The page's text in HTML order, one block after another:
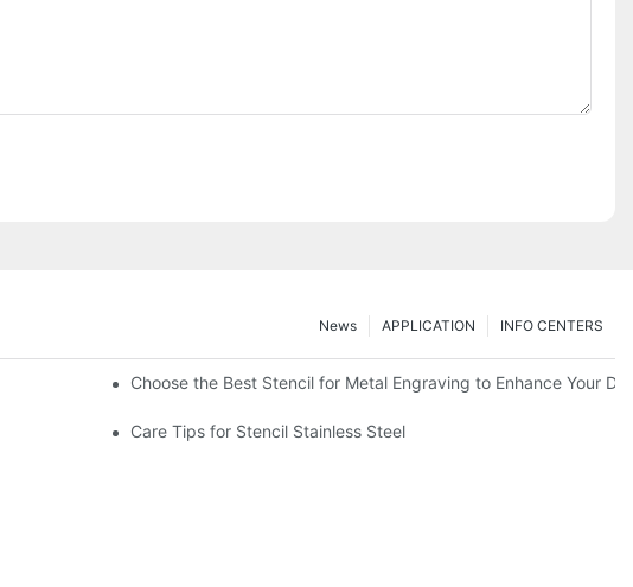
INFO CENTERS
APPLICATION
News
Choose the Best Stencil for Metal Engraving to Enhance Your
Care Tips for Stencil Stainless Steel